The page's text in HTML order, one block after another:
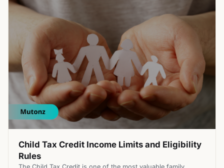
Child Tax Credit Income Limits and Eligibility
Rules